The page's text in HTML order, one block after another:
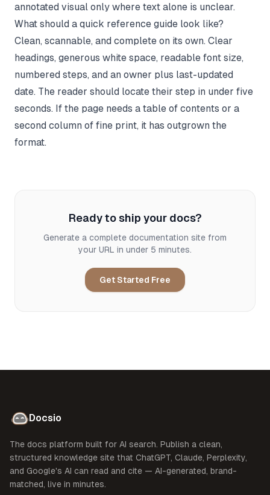
annotated visual only where text alone is unclear.
What should a quick reference guide look like?
Clean, scannable, and complete on its own. Clear
headings, generous white space, readable font size,
numbered steps, and an owner plus last-updated
date. The reader should locate their step in under five
seconds. If the page needs a table of contents or a
second column of fine print, it has outgrown the
format.
Ready to ship your docs?
Generate a complete documentation site from
your URL in under 5 minutes.
Get Started Free
Docsio
The docs platform built for AI search. Publish a clean,
structured knowledge site that ChatGPT, Claude, Perplexity,
and Google's AI can read and cite — AI-generated, brand-
matched, live in minutes.